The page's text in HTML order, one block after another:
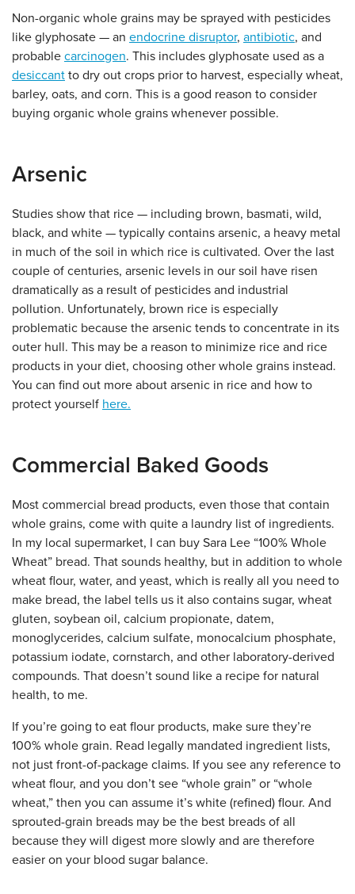
Non-organic whole grains may be sprayed with pesticides
like glyphosate — an endocrine disruptor, antibiotic, and
probable carcinogen. This includes glyphosate used as a
desiccant to dry out crops prior to harvest, especially wheat,
barley, oats, and corn. This is a good reason to consider
buying organic whole grains whenever possible.
Arsenic
Studies show that rice — including brown, basmati, wild,
black, and white — typically contains arsenic, a heavy metal
in much of the soil in which rice is cultivated. Over the last
couple of centuries, arsenic levels in our soil have risen
dramatically as a result of pesticides and industrial
pollution. Unfortunately, brown rice is especially
problematic because the arsenic tends to concentrate in its
outer hull. This may be a reason to minimize rice and rice
products in your diet, choosing other whole grains instead.
You can find out more about arsenic in rice and how to
protect yourself here.
Commercial Baked Goods
Most commercial bread products, even those that contain
whole grains, come with quite a laundry list of ingredients.
In my local supermarket, I can buy Sara Lee “100% Whole
Wheat” bread. That sounds healthy, but in addition to whole
wheat flour, water, and yeast, which is really all you need to
make bread, the label tells us it also contains sugar, wheat
gluten, soybean oil, calcium propionate, datem,
monoglycerides, calcium sulfate, monocalcium phosphate,
potassium iodate, cornstarch, and other laboratory-derived
compounds. That doesn’t sound like a recipe for natural
health, to me.
If you’re going to eat flour products, make sure they’re
100% whole grain. Read legally mandated ingredient lists,
not just front-of-package claims. If you see any reference to
wheat flour, and you don’t see “whole grain” or “whole
wheat,” then you can assume it’s white (refined) flour. And
sprouted-grain breads may be the best breads of all
because they will digest more slowly and are therefore
easier on your blood sugar balance.